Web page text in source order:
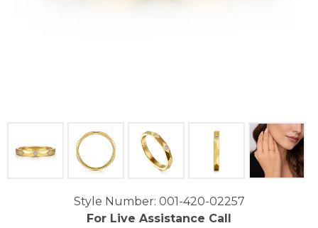
Style Number: 001-420-02257
For Live Assistance Call